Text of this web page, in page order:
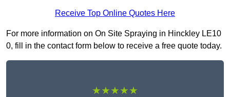
Receive Top Online Quotes Here
For more information on On Site Spraying in Hinckley LE10
0, fill in the contact form below to receive a free quote today.
★★★★★